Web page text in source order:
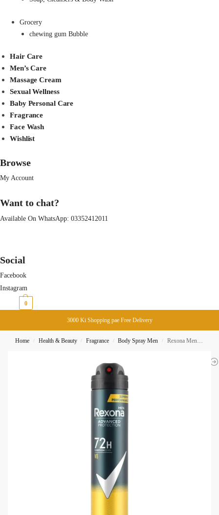
Grocery
chewing gum Bubble
Hair Care
Men’s Care
Massage Cream
Sexual Wellness
Baby Personal Care
Fragrance
Face Wash
Wishlist
Browse
My Account
Want to chat?
Available On WhatsApp: 03352412011
Social
Facebook
Instagram
0
3000 Ki Shopping pae Free Delivery
Home / Health & Beauty / Fragrance / Body Spray Men / Rexona Men Advanced Protection 72H V8 Body Spray 200ml